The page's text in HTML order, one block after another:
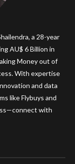
a 28-year
AU$ 6 Billion in
Money out of
With expertise
and data
like Flybuys and
with